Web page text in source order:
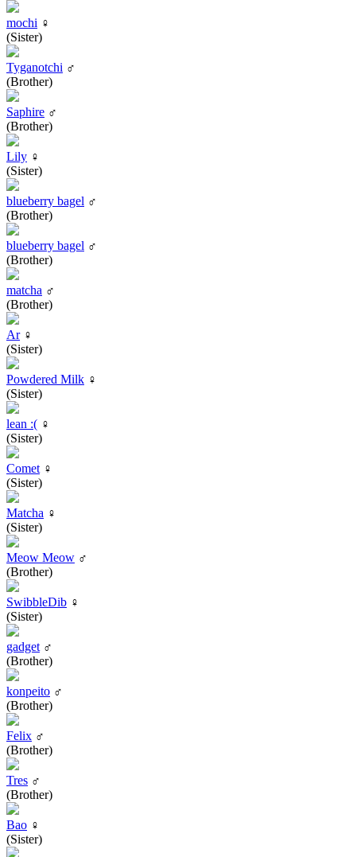
mochi ♀
(Sister)
Tyganotchi ♂
(Brother)
Saphire ♂
(Brother)
Lily ♀
(Sister)
blueberry bagel ♂
(Brother)
blueberry bagel ♂
(Brother)
matcha ♂
(Brother)
Ar♀
(Sister)
Powdered Milk ♀
(Sister)
lean :( ♀
(Sister)
Comet ♀
(Sister)
Matcha ♀
(Sister)
Meow Meow ♂
(Brother)
SwibbleDib ♀
(Sister)
gadget ♂
(Brother)
konpeito ♂
(Brother)
Felix ♂
(Brother)
Tres ♂
(Brother)
Bao ♀
(Sister)